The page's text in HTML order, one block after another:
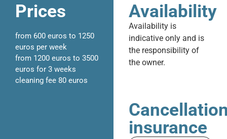
Availability
Availability is
indicative only and is
the responsibility of
the owner.
insurance
Prices
from 600 euros to 1250
euros per week
from 1200 euros to 3500
euros for 3 weeks
cleaning fee 80 euros